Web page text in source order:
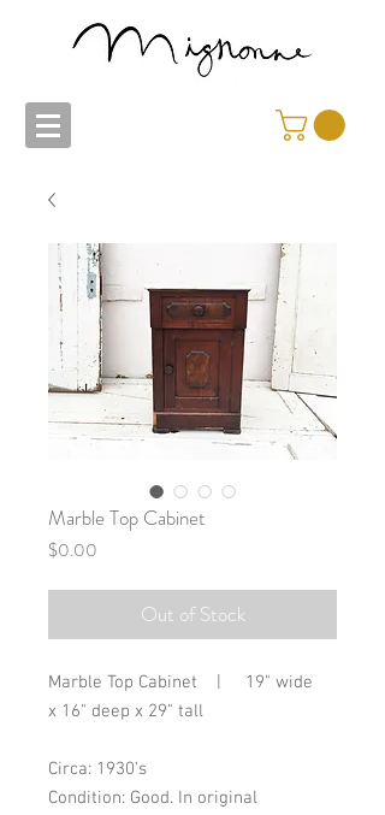
Marble Top Cabinet
$0.00
Out of Stock
Marble Top Cabinet | 19" wide
x 16" deep x 29" tall
Circa: 1930's
Condition: Good. In original